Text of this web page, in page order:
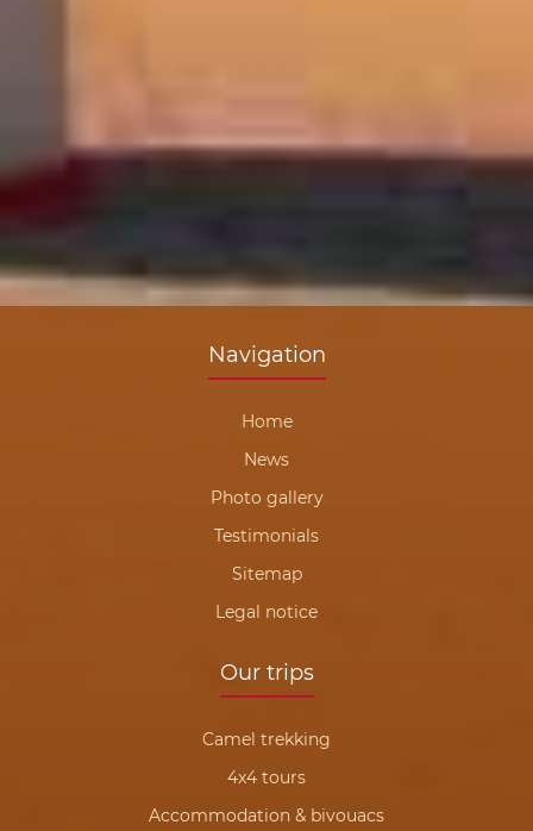
Navigation
Home
News
Photo gallery
Testimonials
Sitemap
Legal notice
Our trips
Camel trekking
4x4 tours
Accommodation & bivouacs